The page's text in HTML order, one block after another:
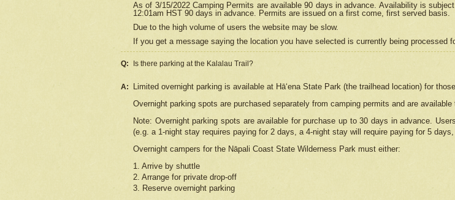
As of 3/15/2022 Camping Permits are available 90 days in advance. Availability is
12:01am HST 90 days in advance. Permits are issued on a first come, first served basis.
Due to the high volume of users the website may be slow.
If you get a message saying the location you have selected is currently being processed
Q: Is there parking at the Kalalau Trail?
A:
Limited overnight parking is available at Hāʻena State Park (the trailhead location) for
Overnight parking spots are purchased separately from camping permits and are available
Note: Overnight parking spots are available for purchase up to 30 days in advance.
(e.g. a 1-night stay requires paying for 2 days, a 4-night stay will require paying for 5
Overnight campers for the Nāpali Coast State Wilderness Park must either:
1. Arrive by shuttle
2. Arrange for private drop-off
3. Reserve overnight parking